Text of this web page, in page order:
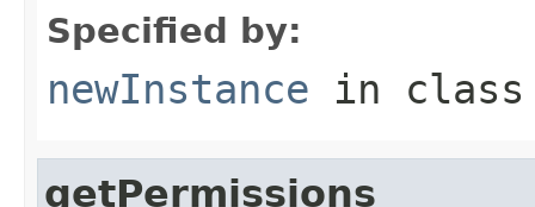
Specified by:
newInstance in
getPermissions